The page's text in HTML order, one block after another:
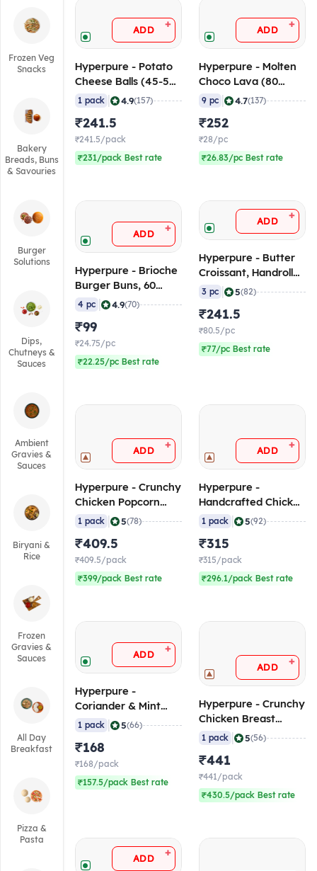
Frozen Veg
Snacks
Bakery
Breads, Buns
& Savouries
Burger
Solutions
Dips,
Chutneys &
Sauces
Ambient
Gravies &
Sauces
Biryani &
Rice
Frozen
Gravies &
Sauces
All Day
Breakfast
Pizza &
Pasta
ADD +
Hyperpure - Potato
Cheese Balls (45-50
pcs/pack), 1 Kg
(Frozen)
1 pack 4.9(157)
₹241.5
₹241.5/pack
₹231/pack Best rate
ADD +
Hyperpure - Molten
Choco Lava (80
gm/pc), 720 gm
(Frozen)
9 pc 4.7(137)
₹252
₹28/pc
₹26.83/pc Best rate
ADD +
Hyperpure - Brioche
Burger Buns, 60
gm/pc (Pack of 4),
Frozen
4 pc 4.9(70)
₹99
₹24.75/pc
₹22.25/pc Best rate
ADD +
Hyperpure - Butter
Croissant, Handrolled
(75 gm/pc) (Frozen)
3 pc 5(82)
₹241.5
₹80.5/pc
₹77/pc Best rate
ADD +
Hyperpure - Crunchy
Chicken Popcorn
(80-100 pcs/pack), 1
Kg (Frozen)
1 pack 5(78)
₹409.5
₹409.5/pack
₹399/pack Best rate
ADD +
Hyperpure -
Handcrafted Chicken
Seekh Kebab (12-14
pcs/pack), 1 Kg
(Frozen)
1 pack 5(92)
₹315
₹315/pack
₹296.1/pack Best rate
ADD +
Hyperpure -
Coriander & Mint
Chutney (Silbatte
Wali), 1 Kg (Frozen)
1 pack 5(66)
₹168
₹168/pack
₹157.5/pack Best rate
ADD +
Hyperpure - Crunchy
Chicken Breast
Strips (35-40
pcs/pack), 1 Kg
(Frozen)
1 pack 5(56)
₹441
₹441/pack
₹430.5/pack Best rate
ADD +